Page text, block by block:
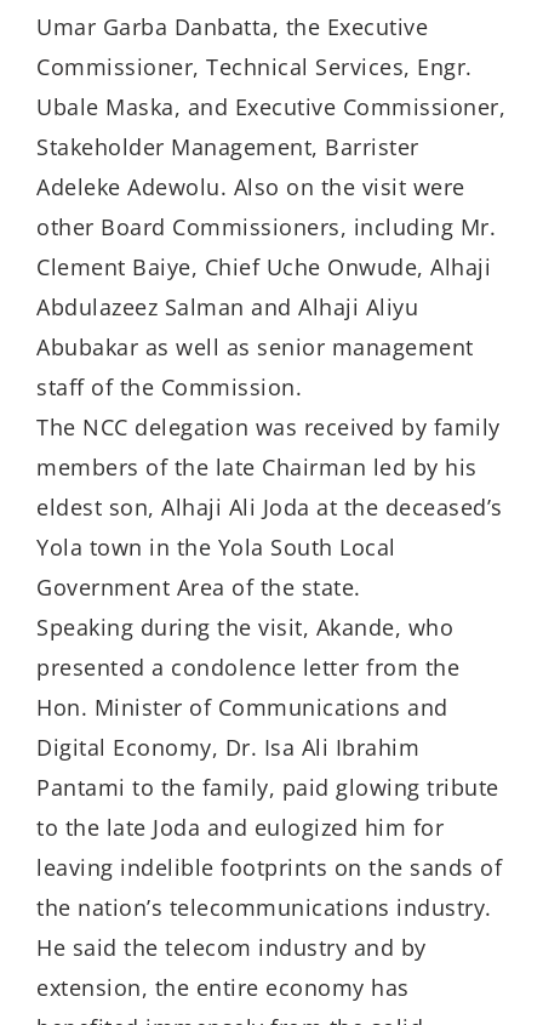
Umar Garba Danbatta, the Executive
Commissioner, Technical Services, Engr.
Ubale Maska, and Executive Commissioner,
Stakeholder Management, Barrister
Adeleke Adewolu. Also on the visit were
other Board Commissioners, including Mr.
Clement Baiye, Chief Uche Onwude, Alhaji
Abdulazeez Salman and Alhaji Aliyu
Abubakar as well as senior management
staff of the Commission.
The NCC delegation was received by family
members of the late Chairman led by his
eldest son, Alhaji Ali Joda at the deceased’s
Yola town in the Yola South Local
Government Area of the state.
Speaking during the visit, Akande, who
presented a condolence letter from the
Hon. Minister of Communications and
Digital Economy, Dr. Isa Ali Ibrahim
Pantami to the family, paid glowing tribute
to the late Joda and eulogized him for
leaving indelible footprints on the sands of
the nation’s telecommunications industry.
He said the telecom industry and by
extension, the entire economy has